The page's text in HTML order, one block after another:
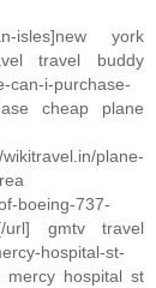
isles]new york
travel buddy
can-i-purchase-
cheap plane
plane-
boeing-737-
url] gmtv travel
hospital-st-
mercy hospital st